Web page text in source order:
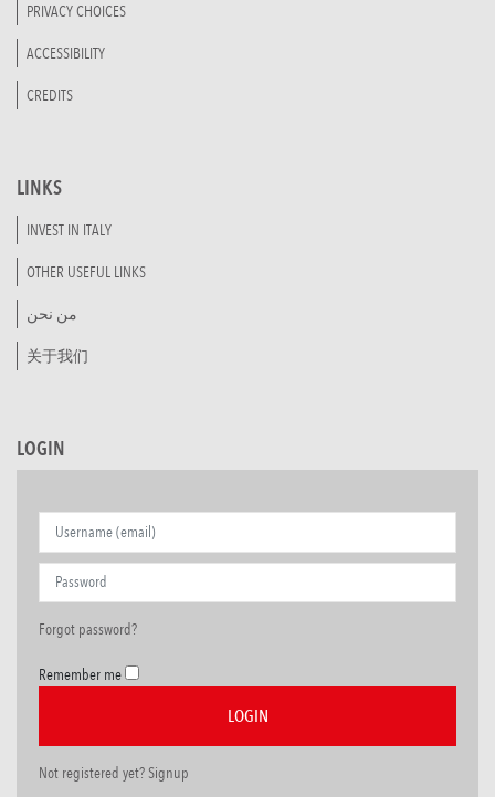
PRIVACY CHOICES
ACCESSIBILITY
CREDITS
LINKS
INVEST IN ITALY
OTHER USEFUL LINKS
من نحن
关于我们
LOGIN
Forgot password?
Remember me
Not registered yet? Signup